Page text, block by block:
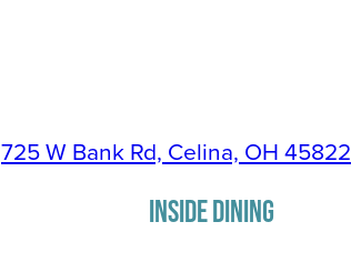
725 W Bank Rd, Celina, OH 45822
INSIDE DINING